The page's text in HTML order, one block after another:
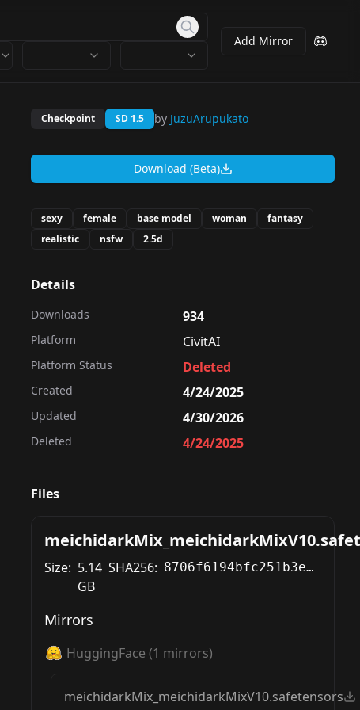
Add Mirror
Checkpoint SD 1.5 by JuzuArupukato
Download (Beta)
sexy female base model woman
fantasy
realistic
nsfw 2.5d
Details
Downloads 934
Platform CivitAI
Platform Status Deleted
Created 4/24/2025
Updated 4/30/2026
Deleted 4/24/2025
Files
Size: 5.14
GB
SHA256: 8706f6194bfc251b3ea10ca4eb83b70a047dfefddf1d551d82f239ed3f5250cf
Mirrors
HuggingFace (1 mirrors)
meichidarkMix_meichidarkMixV10.safetensors